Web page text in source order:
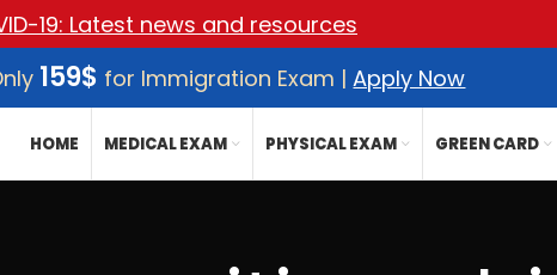
159$ for Immigration Exam | Apply Now
HOME MEDICAL EXAM PHYSICAL EXAM GREEN CARD
19: Latest news and resources